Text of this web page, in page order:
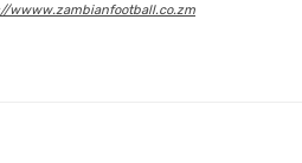
wwww.zambianfootball.co.zm